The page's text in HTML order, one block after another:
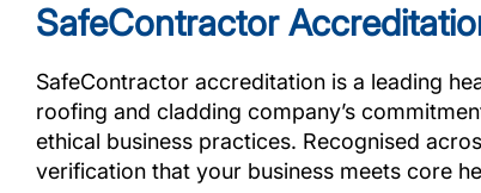
SafeContractor
SafeContractor accreditation is a leading
roofing and cladding company’s
ethical business practices. Recognised
verification that your business meets core